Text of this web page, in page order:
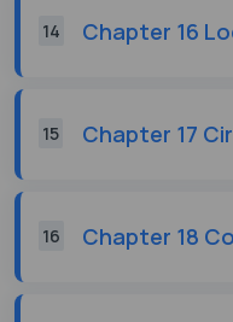
14 Chapter 16
15 Chapter 17
16 Chapter 18